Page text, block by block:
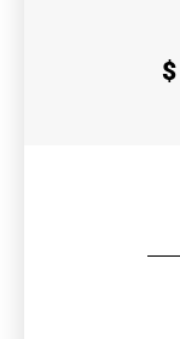
$